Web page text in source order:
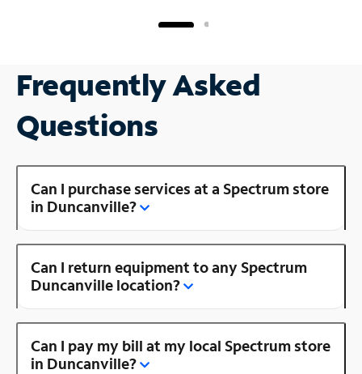
Frequently Asked
Questions
Can I purchase services at a Spectrum store
in Duncanville?
Can I return equipment to any Spectrum
Duncanville location?
Can I pay my bill at my local Spectrum store
in Duncanville?